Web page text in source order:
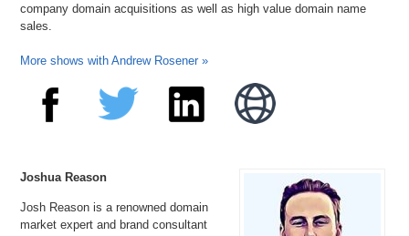
company domain acquisitions as well as high value domain name
sales.
More shows with Andrew Rosener »
Joshua Reason
Josh Reason is a renowned domain
market expert and brand consultant